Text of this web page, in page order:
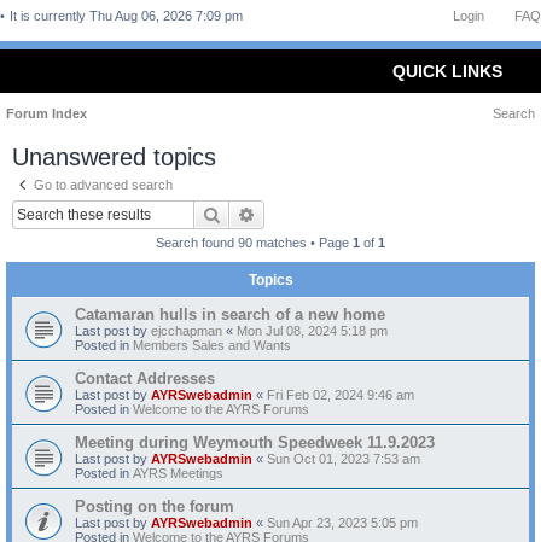
FAQ
Login
It is currently Thu Aug 06, 2026 7:09 pm
QUICK LINKS
Forum Index Search
Unanswered topics
Go to advanced search
Search
Search found 90 matches • Page 1 of 1
Topics
Catamaran hulls in search of a new home
Last post by ejcchapman « Mon Jul 08, 2024 5:18 pm
Posted in Members Sales and Wants
Contact Addresses
Last post by AYRSwebadmin « Fri Feb 02, 2024 9:46 am
Posted in Welcome to the AYRS Forums
Meeting during Weymouth Speedweek 11.9.2023
Last post by AYRSwebadmin « Sun Oct 01, 2023 7:53 am
Posted in AYRS Meetings
Posting on the forum
Last post by AYRSwebadmin « Sun Apr 23, 2023 5:05 pm
Posted in Welcome to the AYRS Forums